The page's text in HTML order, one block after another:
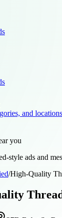
and locations
you
style ads and
/High-Quality